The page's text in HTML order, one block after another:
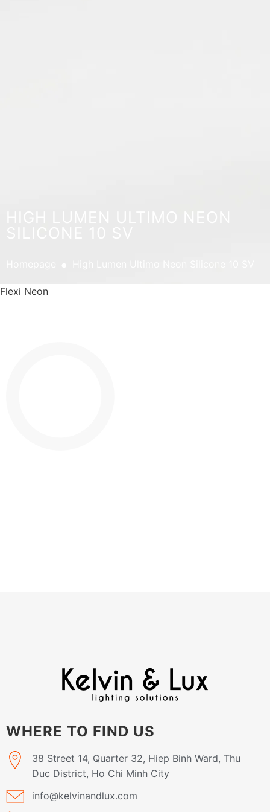
HIGH LUMEN ULTIMO NEON
SILICONE 10 SV
Flexi Neon
WHERE TO FIND US
38 Street 14, Quarter 32, Hiep Binh Ward, Thu
Duc District, Ho Chi Minh City
info@kelvinandlux.com